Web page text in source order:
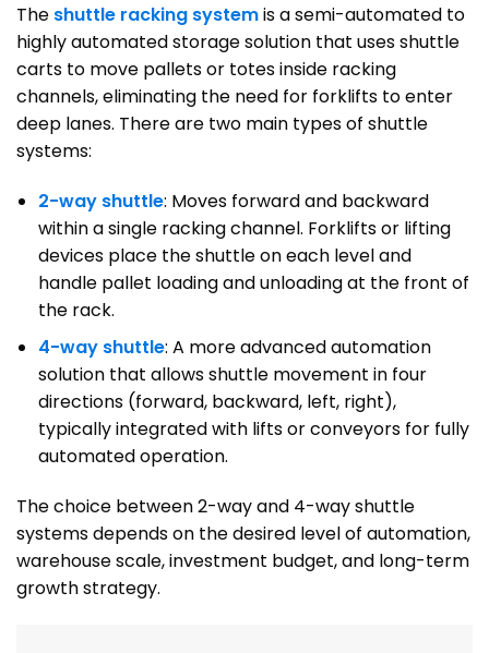
The shuttle racking systemis a semi-automated to
highly automated storage solution that uses shuttle
carts to move pallets or totes inside racking
channels, eliminating the need for forklifts to enter
deep lanes. There are two main types of shuttle
systems:
2-way shuttle: Moves forward and backward
within a single racking channel. Forklifts or lifting
devices place the shuttle on each level and
handle pallet loading and unloading at the front of
the rack.
4-way shuttle: A more advanced automation
solution that allows shuttle movement in four
directions (forward, backward, left, right),
typically integrated with lifts or conveyors for fully
automated operation.
The choice between 2-way and 4-way shuttle
systems depends on the desired level of automation,
warehouse scale, investment budget, and long-term
growth strategy.